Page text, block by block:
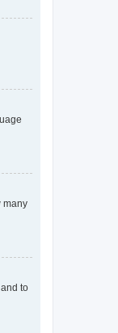
many
to